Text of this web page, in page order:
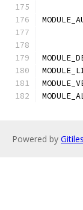
Powered by Gitiles